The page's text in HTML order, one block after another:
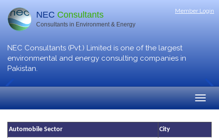
Member Login
NEC Consultants
Consultants in Environment & Energy
NEC Consultants (Pvt.) Limited is one of the largest
environmental and energy consulting companies in
Pakistan.
Automobile Sector City